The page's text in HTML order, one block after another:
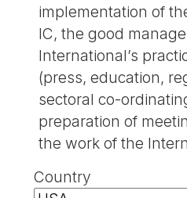
implementation of
IC, the good
International’s
(press, education,
sectoral co-
preparation of
the work of the
Country